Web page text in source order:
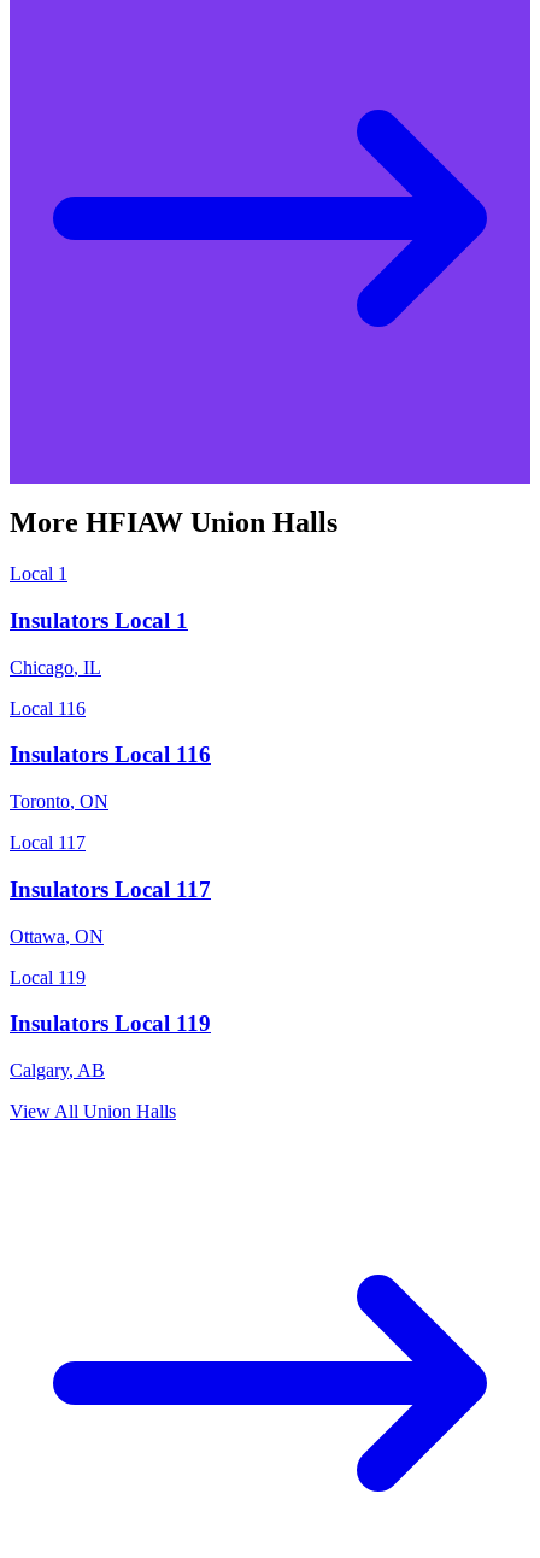
More HFIAW Union Halls
Local 1
Insulators Local 1
Chicago, IL
Local 116
Insulators Local 116
Toronto, ON
Local 117
Insulators Local 117
Ottawa, ON
Local 119
Insulators Local 119
Calgary, AB
View All Union Halls